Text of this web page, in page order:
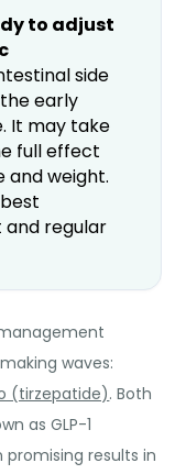
to adjust
side
early
It may take
full effect
and weight.
and regular
waves:
(tirzepatide). Both
as GLP-1
results in